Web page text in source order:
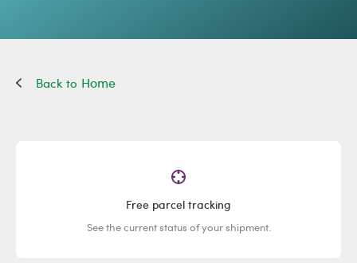
Home
Free parcel tracking
See the current status of your shipment.